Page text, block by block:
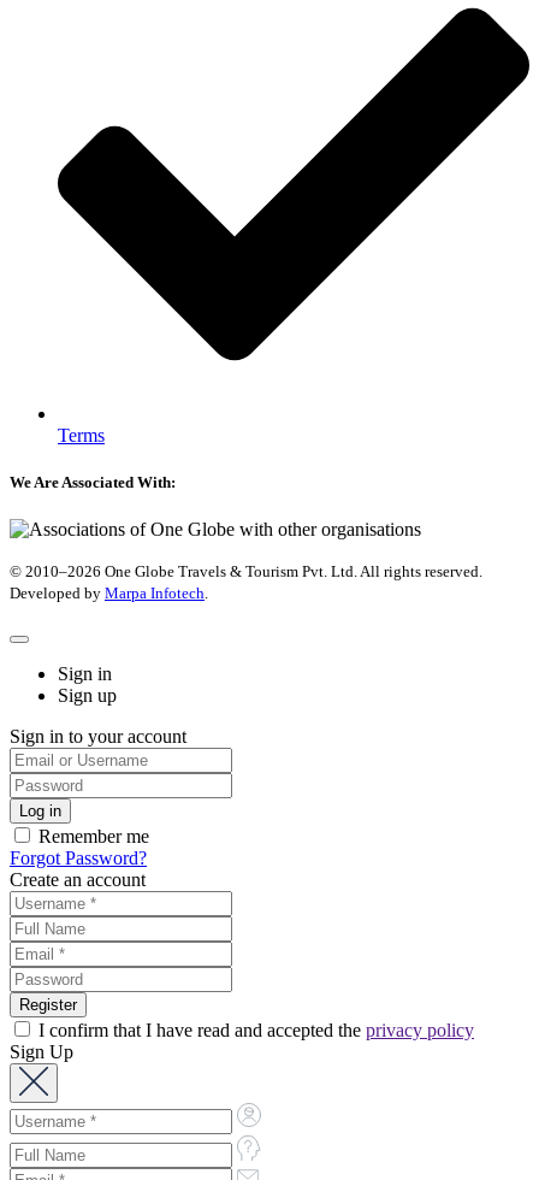
Terms
We Are Associated With:
© 2010–2026 One Globe Travels & Tourism Pvt. Ltd. All rights reserved.
Developed by ​ Marpa Infotech.
Sign in
Sign up
Sign in to your account
Remember me
Forgot Password?
Create an account
I confirm that I have read and accepted the privacy policy
Sign Up